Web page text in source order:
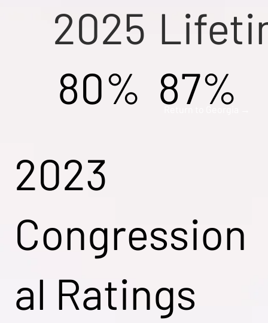
2025
80% 87%
2023
Congression
al Ratings